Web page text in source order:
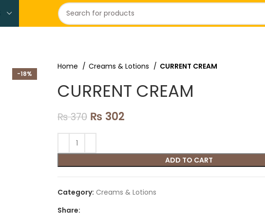
-18%
Home Creams & Lotions CURRENT CREAM
CURRENT CREAM
₨370 ₨ 302
ADD TO CART
Category: Creams & Lotions
Share: